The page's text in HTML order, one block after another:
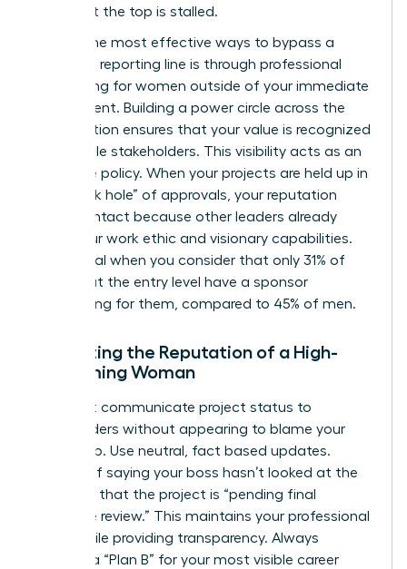
person at the top is stalled.
One of the most effective ways to bypass a
stagnant reporting line is through professional
networking for women outside of your immediate
department. Building a power circle across the
organization ensures that your value is recognized
by multiple stakeholders. This visibility acts as an
insurance policy. When your projects are held up in
the “black hole” of approvals, your reputation
remains intact because other leaders already
know your work ethic and visionary capabilities.
This is vital when you consider that only 31% of
women at the entry level have a sponsor
advocating for them, compared to 45% of men.
Protecting the Reputation of a High-
Performing Woman
You must communicate project status to
stakeholders without appearing to blame your
leadership. Use neutral, fact based updates.
Instead of saying your boss hasn’t looked at the
file, state that the project is “pending final
executive review.” This maintains your professional
grace while providing transparency. Always
develop a “Plan B” for your most visible career